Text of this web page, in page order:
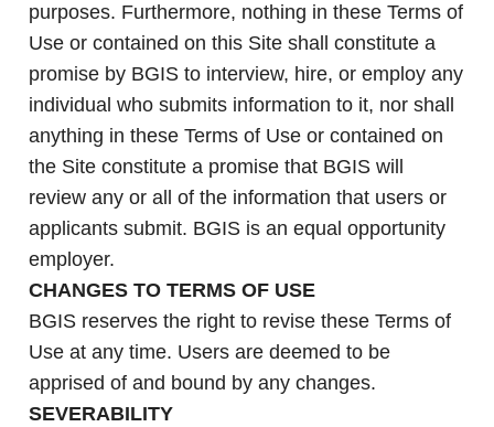
purposes. Furthermore, nothing in these Terms of
Use or contained on this Site shall constitute a
promise by BGIS to interview, hire, or employ any
individual who submits information to it, nor shall
anything in these Terms of Use or contained on
the Site constitute a promise that BGIS will
review any or all of the information that users or
applicants submit. BGIS is an equal opportunity
employer.
CHANGES TO TERMS OF USE
BGIS reserves the right to revise these Terms of
Use at any time. Users are deemed to be
apprised of and bound by any changes.
SEVERABILITY